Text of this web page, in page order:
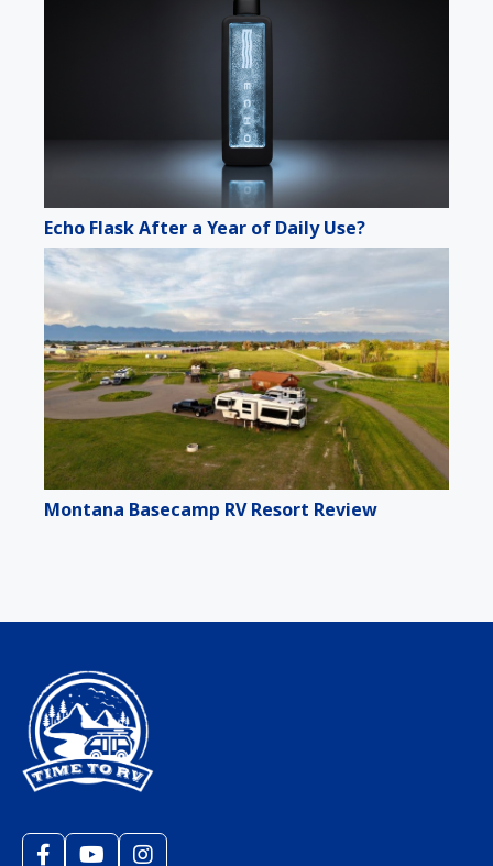
Echo Flask After a Year of Daily Use?
Montana Basecamp RV Resort Review